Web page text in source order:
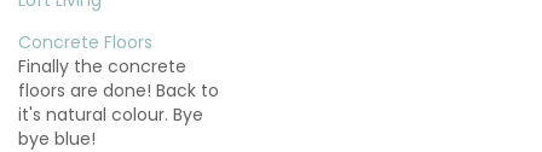
Concrete Floors
Finally the concrete
floors are done! Back to
it's natural colour. Bye
bye blue!